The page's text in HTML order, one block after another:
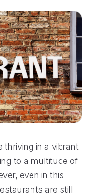
thriving in a vibrant
to a multitude of
even in this
are still